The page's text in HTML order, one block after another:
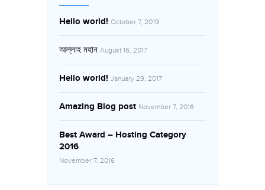
Hello world! October 7, 2019
আল্লাহ মহান August 16, 2017
Hello world! January 29, 2017
Amazing Blog post November 7, 2016
Best Award – Hosting Category
2016
November 7, 2016